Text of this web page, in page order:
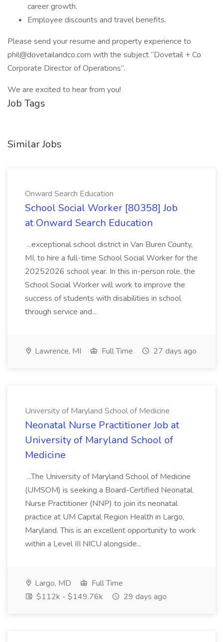
career growth.
Employee discounts and travel benefits.
Please send your resume and property experience to
phil@dovetailandco.com with the subject “Dovetail + Co
Corporate Director of Operations”.
We are excited to hear from you!
Job Tags
Similar Jobs
Onward Search Education
School Social Worker [80358] Job
at Onward Search Education
...exceptional school district in Van Buren County,
MI, to hire a full-time School Social Worker for the
20252026 school year. In this in-person role, the
School Social Worker will work to improve the
success of students with disabilities in school
through service and...
Lawrence, MI Full Time 27 days ago
University of Maryland School of Medicine
Neonatal Nurse Practitioner Job at
University of Maryland School of
Medicine
...The University of Maryland School of Medicine
(UMSOM) is seeking a Board-Certified Neonatal
Nurse Practitioner (NNP) to join its neonatal
practice at UM Capital Region Health in Largo,
Maryland. This is an excellent opportunity to work
within a Level III NICU alongside...
Largo, MD
Full Time
$112k - $149.76k
29 days ago